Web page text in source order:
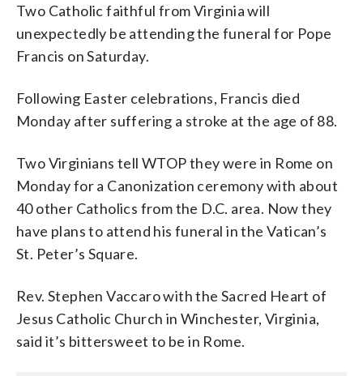
Two Catholic faithful from Virginia will
unexpectedly be attending the funeral for Pope
Francis on Saturday.
Following Easter celebrations, Francis died
Monday after suffering a stroke at the age of 88.
Two Virginians tell WTOP they were in Rome on
Monday for a Canonization ceremony with about
40 other Catholics from the D.C. area. Now they
have plans to attend his funeral in the Vatican’s
St. Peter’s Square.
Rev. Stephen Vaccaro with the Sacred Heart of
Jesus Catholic Church in Winchester, Virginia,
said it’s bittersweet to be in Rome.